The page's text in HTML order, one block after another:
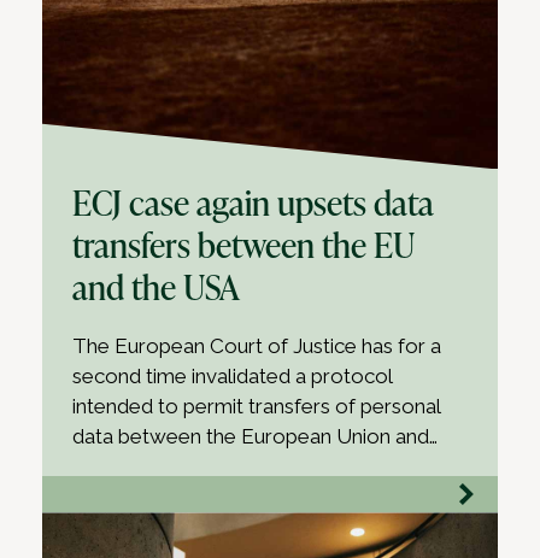
ECJ case again upsets data
transfers between the EU
and the USA
The European Court of Justice has for a
second time invalidated a protocol
intended to permit transfers of personal
data between the European Union and…